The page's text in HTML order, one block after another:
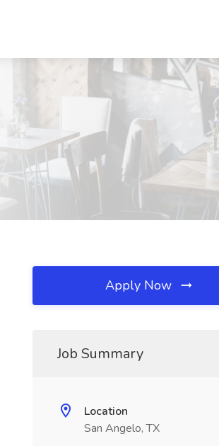
Apply Now
Job Summary
Location
San Angelo, TX